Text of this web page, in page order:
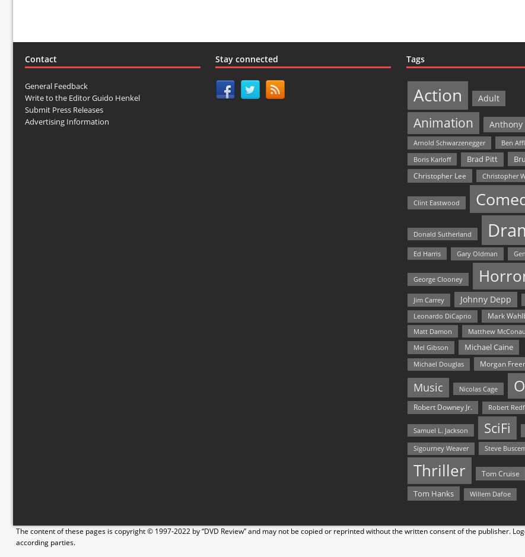
Contact
General Feedback
Write to the Editor Guido Henkel
Submit Press Releases
Advertising Information
Stay connected Tags
Action Adult
Animation Anthony
Arnold Schwarzenegger
Ben
Boris Karloff
Brad Pitt
Christopher Lee Christopher
Clint Eastwood
Donald Sutherland
Ed Harris Gary Oldman
George Clooney
Jim Carrey Johnny Depp
Leonardo DiCaprio
Mark
Matt Damon
Matthew
Mel Gibson
Michael Caine
Michael Douglas Morgan
Music Nicolas Cage
Robert Downey Jr. Robert
Samuel L. Jackson SciFi
Sigourney Weaver Steve
Thriller Tom Cruise
Tom Hanks Willem Dafoe
The content of these pages is copyright © 1997-2022 by “DVD Review” and may not be copied or reprinted without the written consent of the publisher.
according parties.